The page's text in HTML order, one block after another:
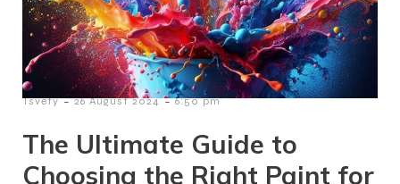
Tsvety - 26 August 2024 - 6:50 pm
The Ultimate Guide to
Choosing the Right Paint for